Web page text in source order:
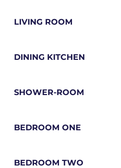
LIVING ROOM
DINING KITCHEN
SHOWER-ROOM
BEDROOM ONE
BEDROOM TWO